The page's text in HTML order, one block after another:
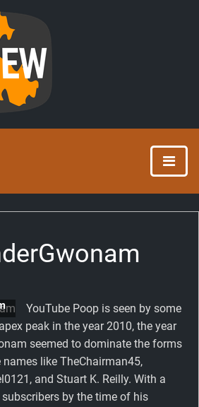
YouTube Poop is seen by some
peak in the year 2010, the year
seemed to dominate the forms
like TheChairman45,
and Stuart K. Reilly. With a
by the time of his